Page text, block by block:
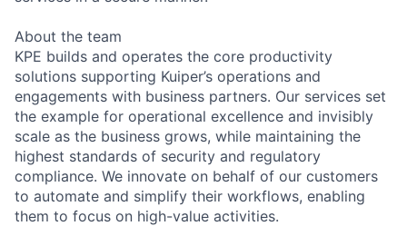
About the team
KPE builds and operates the core productivity
solutions supporting Kuiper’s operations and
engagements with business partners. Our services set
the example for operational excellence and invisibly
scale as the business grows, while maintaining the
highest standards of security and regulatory
compliance. We innovate on behalf of our customers
to automate and simplify their workflows, enabling
them to focus on high-value activities.